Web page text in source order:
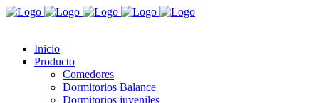
Inicio
Producto
Comedores
Dormitorios Balance
Dormitorios juveniles